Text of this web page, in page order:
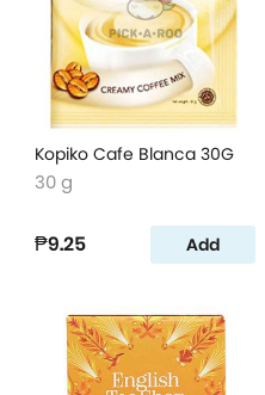
Kopiko Cafe Blanca 30G
30 g
₱9.25 Add